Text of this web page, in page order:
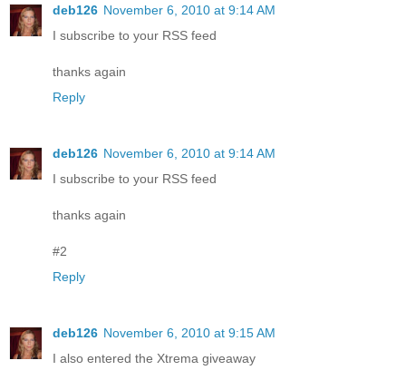
deb126 November 6, 2010 at 9:14 AM
I subscribe to your RSS feed
thanks again
Reply
deb126 November 6, 2010 at 9:14 AM
I subscribe to your RSS feed
thanks again
#2
Reply
deb126 November 6, 2010 at 9:15 AM
I also entered the Xtrema giveaway